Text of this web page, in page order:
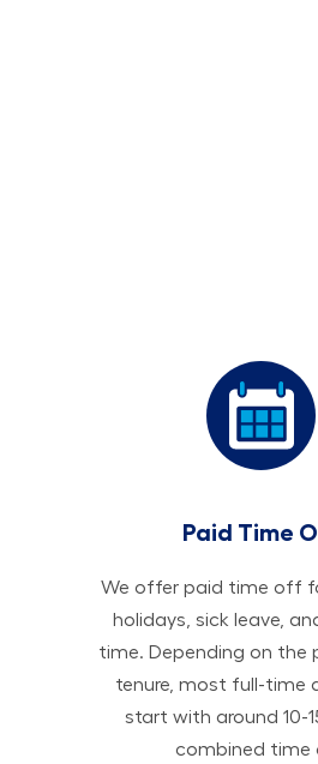
Paid Time
We offer paid time off
holidays, sick leave,
time. Depending on the
tenure, most full-time
start with around 10-
combined time